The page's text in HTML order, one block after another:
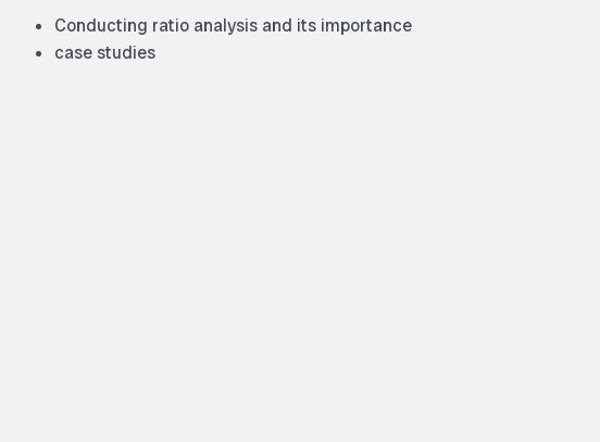
Conducting ratio analysis and its importance
case studies